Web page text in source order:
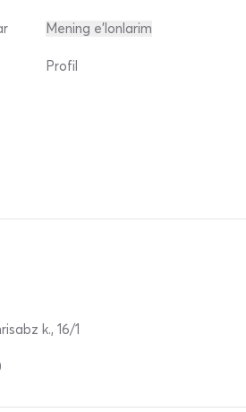
Mening e'lonlarim
Profil
k., 16/1